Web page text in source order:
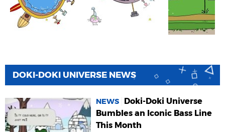
DOKI-DOKI UNIVERSE NEWS
NEWS
Doki-Doki Universe
Bumbles an Iconic Bass Line
This Month